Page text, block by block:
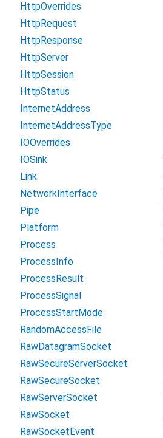
HttpOverrides
HttpRequest
HttpResponse
HttpServer
HttpSession
HttpStatus
InternetAddress
InternetAddressType
IOOverrides
IOSink
Link
NetworkInterface
Pipe
Platform
Process
ProcessInfo
ProcessResult
ProcessSignal
ProcessStartMode
RandomAccessFile
RawDatagramSocket
RawSecureServerSocket
RawSecureSocket
RawServerSocket
RawSocket
RawSocketEvent